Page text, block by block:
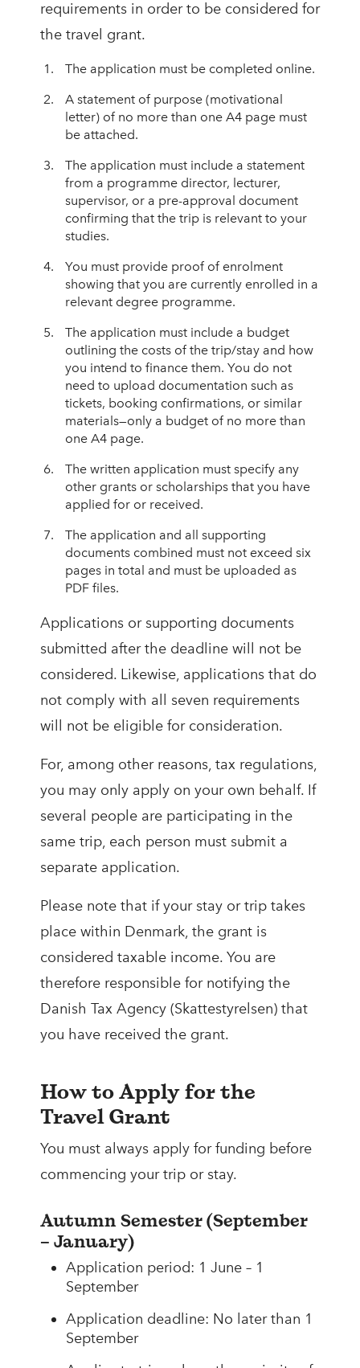
requirements in order to be considered for
the travel grant.
The application must be completed online.
A statement of purpose (motivational
letter) of no more than one A4 page must
be attached.
The application must include a statement
from a programme director, lecturer,
supervisor, or a pre-approval document
confirming that the trip is relevant to your
studies.
You must provide proof of enrolment
showing that you are currently enrolled in a
relevant degree programme.
The application must include a budget
outlining the costs of the trip/stay and how
you intend to finance them. You do not
need to upload documentation such as
tickets, booking confirmations, or similar
materials—only a budget of no more than
one A4 page.
The written application must specify any
other grants or scholarships that you have
applied for or received.
The application and all supporting
documents combined must not exceed six
pages in total and must be uploaded as
PDF files.
Applications or supporting documents
submitted after the deadline will not be
considered. Likewise, applications that do
not comply with all seven requirements
will not be eligible for consideration.
For, among other reasons, tax regulations,
you may only apply on your own behalf. If
several people are participating in the
same trip, each person must submit a
separate application.
Please note that if your stay or trip takes
place within Denmark, the grant is
considered taxable income. You are
therefore responsible for notifying the
Danish Tax Agency (Skattestyrelsen) that
you have received the grant.
How to Apply for the
Travel Grant
You must always apply for funding before
commencing your trip or stay.
Autumn Semester (September
– January)
Application period: 1 June – 1
September
Application deadline: No later than 1
September